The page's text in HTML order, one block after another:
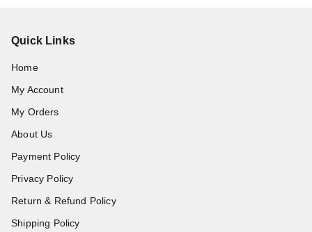
Quick Links
Home
My Account
My Orders
About Us
Payment Policy
Privacy Policy
Return & Refund Policy
Shipping Policy